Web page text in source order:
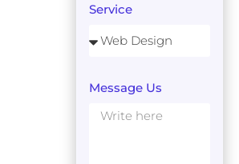
Service
Message Us